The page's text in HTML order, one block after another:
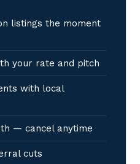
listings the moment
your rate and pitch
with local
— cancel anytime
cuts